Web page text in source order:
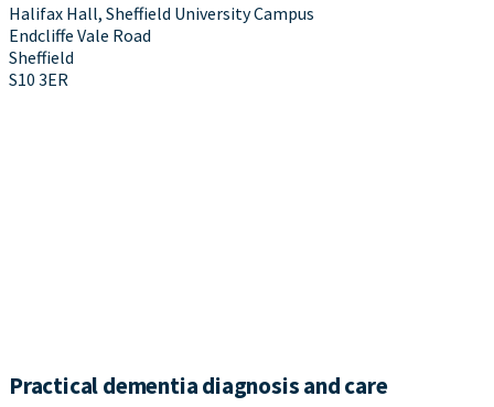
Halifax Hall, Sheffield University Campus
Endcliffe Vale Road
Sheffield
S10 3ER
Practical dementia diagnosis and care